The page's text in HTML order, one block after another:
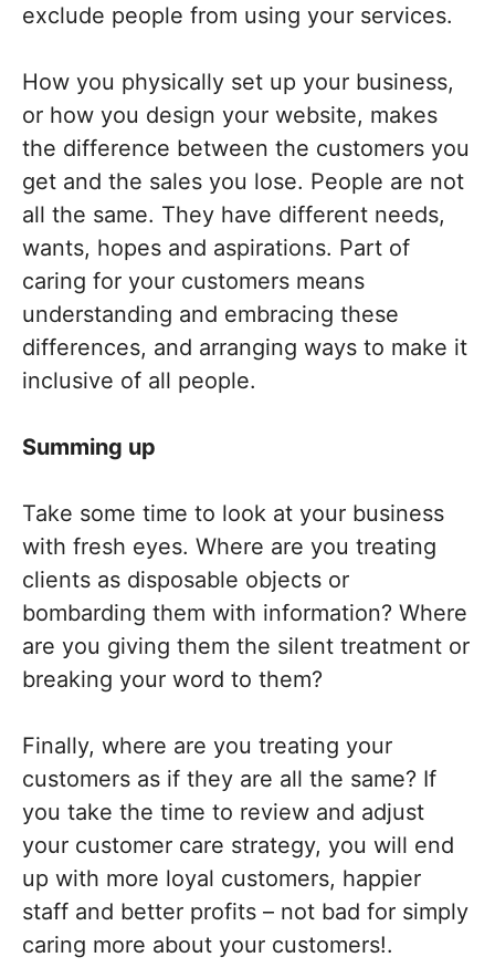
exclude people from using your services.
How you physically set up your business,
or how you design your website, makes
the difference between the customers you
get and the sales you lose. People are not
all the same. They have different needs,
wants, hopes and aspirations. Part of
caring for your customers means
understanding and embracing these
differences, and arranging ways to make it
inclusive of all people.
Summing up
Take some time to look at your business
with fresh eyes. Where are you treating
clients as disposable objects or
bombarding them with information? Where
are you giving them the silent treatment or
breaking your word to them?
Finally, where are you treating your
customers as if they are all the same? If
you take the time to review and adjust
your customer care strategy, you will end
up with more loyal customers, happier
staff and better profits – not bad for simply
caring more about your customers!.